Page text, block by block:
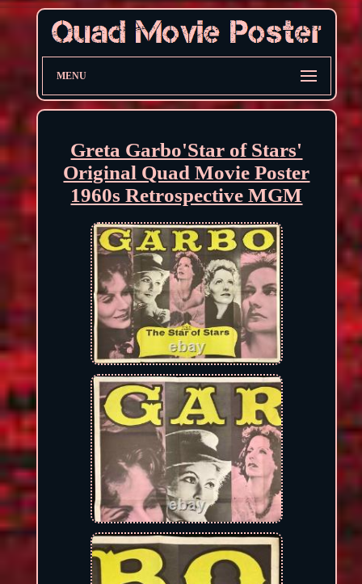
MENU
Greta Garbo'Star of Stars'
Original Quad Movie Poster
1960s Retrospective MGM